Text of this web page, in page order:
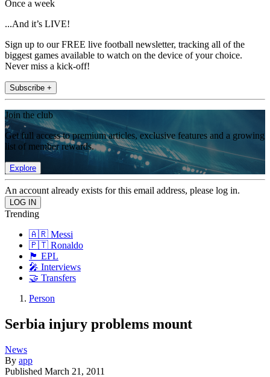
Once a week
...And it’s LIVE!
Sign up to our FREE live football newsletter, tracking all of the
biggest games available to watch on the device of your choice.
Never miss a kick-off!
Subscribe +
Join the club
Get full access to premium articles, exclusive features and a growing
list of member rewards.
Explore
An account already exists for this email address, please log in.
Trending
🇦🇷 Messi
🇵🇹 Ronaldo
🏴󠁧󠁢󠁥󠁮󠁧󠁿 EPL
🎤 Interviews
🤝 Transfers
Person
Serbia injury problems mount
News
By app
Published March 21, 2011